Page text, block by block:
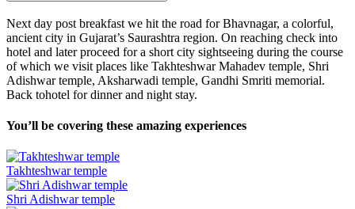
Next day post breakfast we hit the road for Bhavnagar, a colorful,
ancient city in Gujarat’s Saurashtra region. On reaching check into
hotel and later proceed for a short city sightseeing during the course
of which we visit places like Takhteshwar Mahadev temple, Shri
Adishwar temple, Aksharwadi temple, Gandhi Smriti memorial.
Back tohotel for dinner and night stay.
You’ll be covering these amazing experiences
Takhteshwar temple
Shri Adishwar temple